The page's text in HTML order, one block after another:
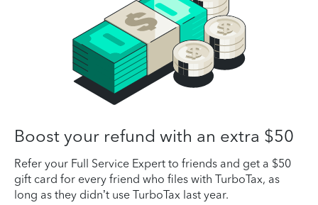
Boost your refund with an extra $50
Refer your Full Service Expert to friends and get a $50
gift card for every friend who files with TurboTax, as
long as they didn’t use TurboTax last year.